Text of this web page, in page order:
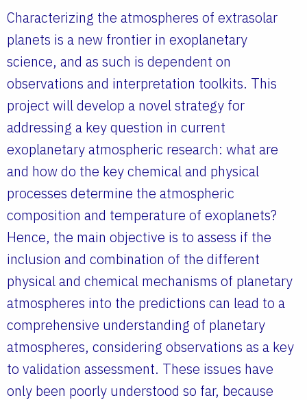
Characterizing the atmospheres of extrasolar
planets is a new frontier in exoplanetary
science, and as such is dependent on
observations and interpretation toolkits. This
project will develop a novel strategy for
addressing a key question in current
exoplanetary atmospheric research: what are
and how do the key chemical and physical
processes determine the atmospheric
composition and temperature of exoplanets?
Hence, the main objective is to assess if the
inclusion and combination of the different
physical and chemical mechanisms of planetary
atmospheres into the predictions can lead to a
comprehensive understanding of planetary
atmospheres, considering observations as a key
to validation assessment. These issues have
only been poorly understood so far, because